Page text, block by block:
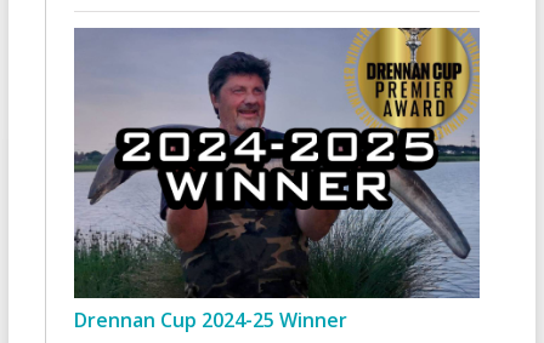
Drennan Cup 2024-25 Winner